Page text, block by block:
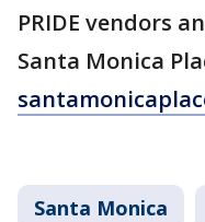
PRIDE vendors
Santa Monica
Santa Monica